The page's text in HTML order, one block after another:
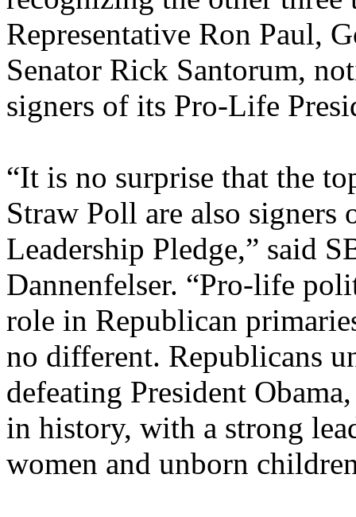
Representative Ron Paul,
Senator Rick Santorum,
signers of its Pro-Life
“It is no surprise that the
Straw Poll are also
Leadership Pledge,” said
Dannenfelser. “Pro-life
role in Republican
no different. Republicans
defeating President
in history, with a strong
women and unborn